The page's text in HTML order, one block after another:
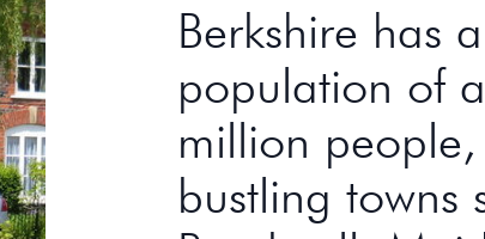
Berkshire has a
population of
million
bustling towns